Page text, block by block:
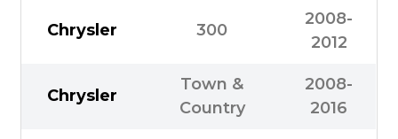
Chrysler 300
2008-
2012
Chrysler
Town &
Country
2008-
2016